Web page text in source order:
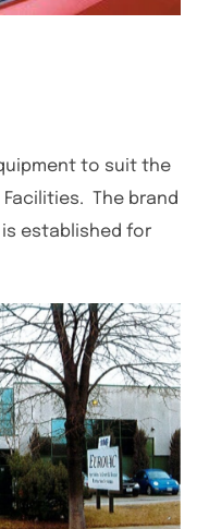
to suit the
Facilities. The brand
is established for